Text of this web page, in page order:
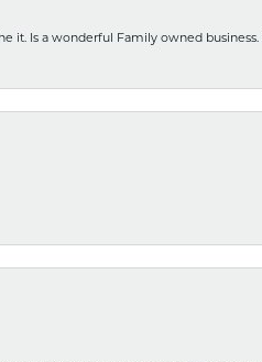
Is a wonderful Family owned